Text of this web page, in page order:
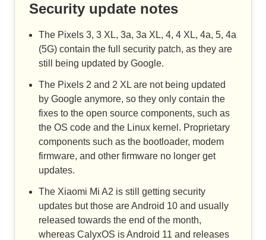
Security update notes
The Pixels 3, 3 XL, 3a, 3a XL, 4, 4 XL, 4a, 5, 4a
(5G) contain the full security patch, as they are
still being updated by Google.
The Pixels 2 and 2 XL are not being updated
by Google anymore, so they only contain the
fixes to the open source components, such as
the OS code and the Linux kernel. Proprietary
components such as the bootloader, modem
firmware, and other firmware no longer get
updates.
The Xiaomi Mi A2 is still getting security
updates but those are Android 10 and usually
released towards the end of the month,
whereas CalyxOS is Android 11 and releases